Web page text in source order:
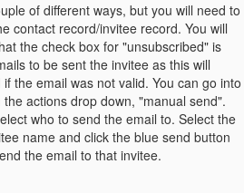
of different ways, but you will need to
contact record/invitee record. You will
the check box for "unsubscribed" is
to be sent the invitee as this will
the email was not valid. You can go into
actions drop down, "manual send".
who to send the email to. Select the
name and click the blue send button
the email to that invitee.